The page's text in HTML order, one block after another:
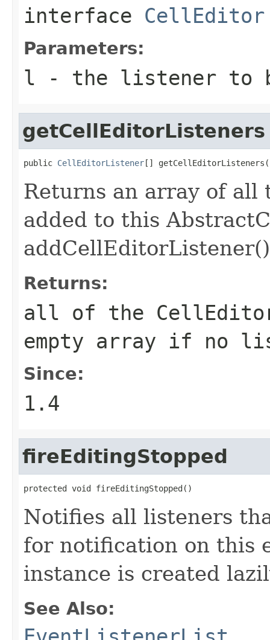
interface CellEditor
Parameters:
l - the listener to
getCellEditorListeners
public CellEditorListener[]
Returns an array of all
added to this
Returns:
all of the
empty array if no
Since:
1.4
fireEditingStopped
protected void fireEditingStopped()
Notifies all listeners
for notification on this
instance is created
See Also: